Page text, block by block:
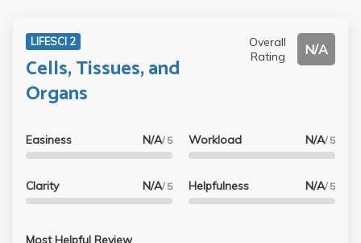
LIFESCI 2
Cells, Tissues, and
Organs
Overall
Rating
N/A
Easiness N/A/ 5
Clarity N/A/ 5
Workload N/A/ 5
Helpfulness N/A/ 5